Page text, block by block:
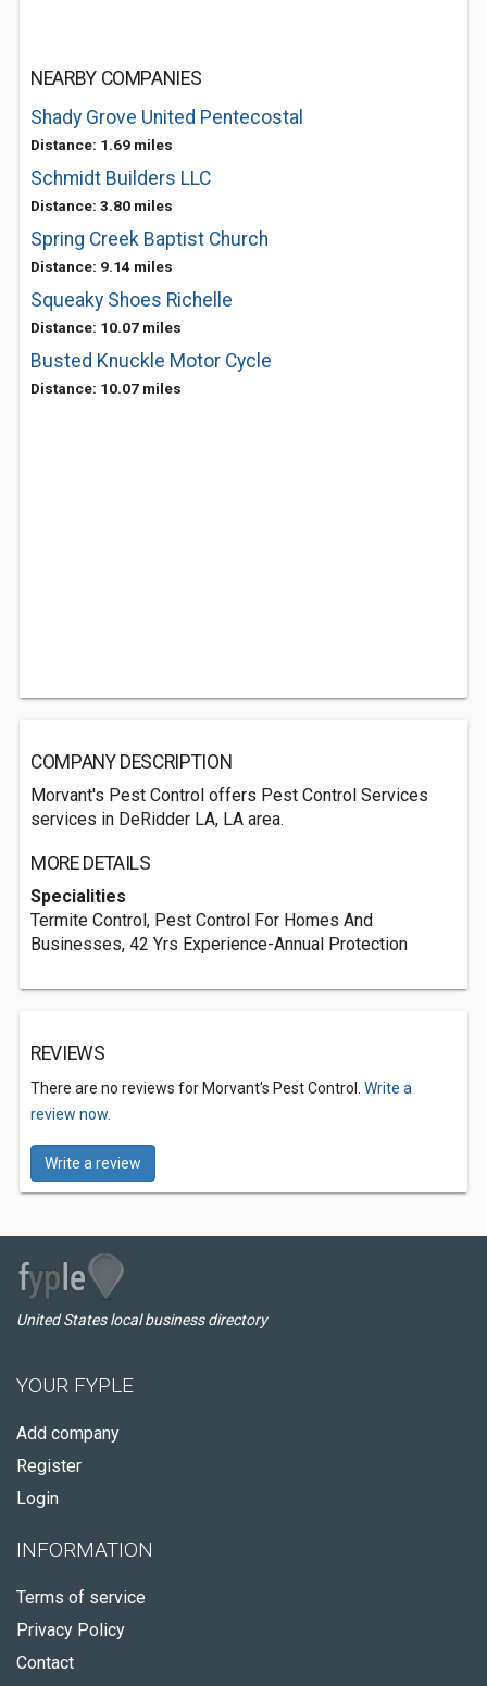
NEARBY COMPANIES
Shady Grove United Pentecostal
Distance: 1.69 miles
Schmidt Builders LLC
Distance: 3.80 miles
Spring Creek Baptist Church
Distance: 9.14 miles
Squeaky Shoes Richelle
Distance: 10.07 miles
Busted Knuckle Motor Cycle
Distance: 10.07 miles
COMPANY DESCRIPTION
Morvant's Pest Control offers Pest Control Services
services in DeRidder LA, LA area.
MORE DETAILS
Specialities
Termite Control, Pest Control For Homes And
Businesses, 42 Yrs Experience-Annual Protection
REVIEWS
There are no reviews for Morvant's Pest Control. Write a
review now.
Write a review
United States local business directory
YOUR FYPLE
Add company
Register
Login
INFORMATION
Terms of service
Privacy Policy
Contact